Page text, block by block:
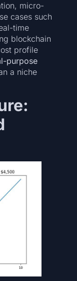
micro-
cases such
time
blockchain
profile
purpose
a niche